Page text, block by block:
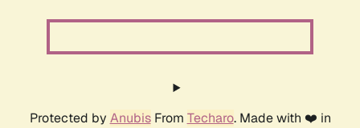
Protected by AnubisFrom Techaro. Made with ❤️ in